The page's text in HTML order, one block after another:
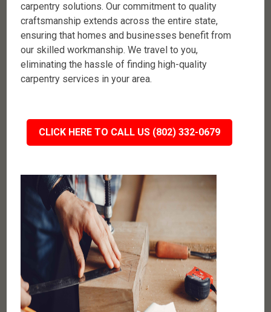
carpentry solutions. Our commitment to quality
craftsmanship extends across the entire state,
ensuring that homes and businesses benefit from
our skilled workmanship. We travel to you,
eliminating the hassle of finding high-quality
carpentry services in your area.
CLICK HERE TO CALL US (802) 332-0679